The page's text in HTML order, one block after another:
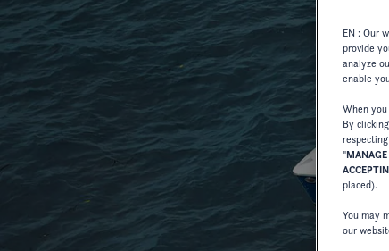
EN : Our
provide
analyze
enable
When
By
"MANAGE
placed).
You may
our